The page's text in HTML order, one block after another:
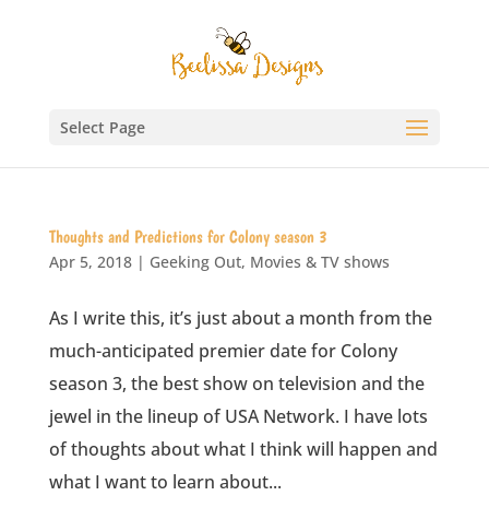
Select Page
Thoughts and Predictions for Colony season 3
Apr 5, 2018| Geeking Out, Movies & TV shows
As I write this, it’s just about a month from the
much-anticipated premier date for Colony
season 3, the best show on television and the
jewel in the lineup of USA Network. I have lots
of thoughts about what I think will happen and
what I want to learn about...